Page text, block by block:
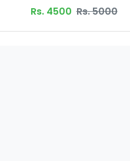
Rs. 3200 Rs.